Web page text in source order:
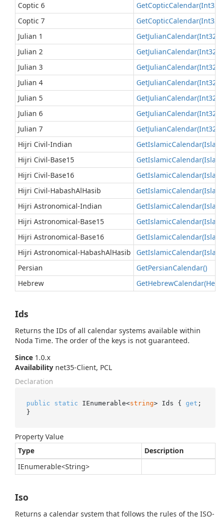
Coptic 6
GetCopticCalendar(Int32)
Coptic 7
GetCopticCalendar(Int32)
Julian 1
GetJulianCalendar(Int32)
Julian 2
GetJulianCalendar(Int32)
Julian 3
GetJulianCalendar(Int32)
Julian 4
GetJulianCalendar(Int32)
Julian 5
GetJulianCalendar(Int32)
Julian 6
GetJulianCalendar(Int32)
Julian 7
GetJulianCalendar(Int32)
Hijri Civil-Indian
GetIslamic
Hijri Civil-Base15
GetIslamic
Hijri Civil-Base16
GetIslamic
Hijri Civil-HabashAlHasib
GetIslamic
Hijri Astronomical-Indian
GetIslamic
Hijri Astronomical-Base15
GetIslamic
Hijri Astronomical-Base16
GetIslamic
Hijri Astronomical-HabashAlHasib
GetIslamic
Persian
GetPersianCalendar()
Hebrew
GetHebrew
Ids
Returns the IDs of all calendar systems available within
Noda Time. The order of the keys is not guaranteed.
Since 1.0.x
Availability net35-Client, PCL
Declaration
public static IEnumerable<string> Ids { get ;
}
Property Value
Type
Description
IEnumerable<String>
Iso
Returns a calendar system that follows the rules of the ISO-